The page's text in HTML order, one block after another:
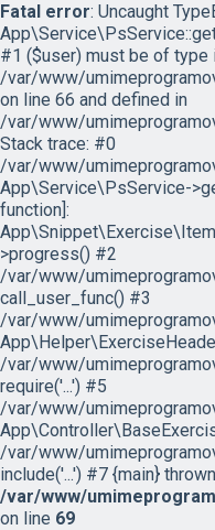
Fatal error: Uncaught
#1 ($user) must be of type
/var/www/
on line 66 and defined in
/var/www/
Stack trace: #0
/var/www/
App\Service\PsService-
function]:
>progress() #2
/var/www/
call_user_func() #3
/var/www/
/var/www/
require('...') #5
/var/www/
/var/www/
include('...') #7 {main}
/var/www/
on line 69